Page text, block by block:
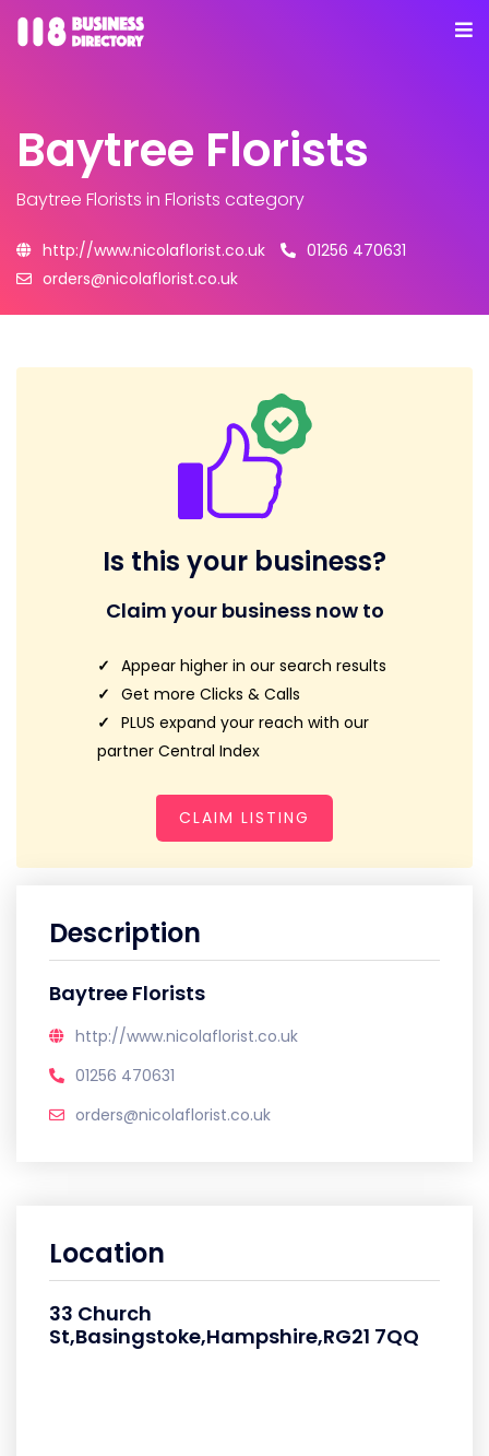
Baytree Florists
Baytree Florists in Florists category
http://www.nicolaflorist.co.uk
01256 470631
orders@nicolaflorist.co.uk
Is this your business?
Claim your business now to
Appear higher in our search results
Get more Clicks & Calls
PLUS expand your reach with our
partner Central Index
CLAIM LISTING
Description
Baytree Florists
http://www.nicolaflorist.co.uk
01256 470631
orders@nicolaflorist.co.uk
Location
33 Church
St,Basingstoke,Hampshire,RG21 7QQ